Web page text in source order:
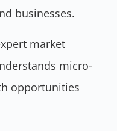
businesses.
market
micro-
opportunities